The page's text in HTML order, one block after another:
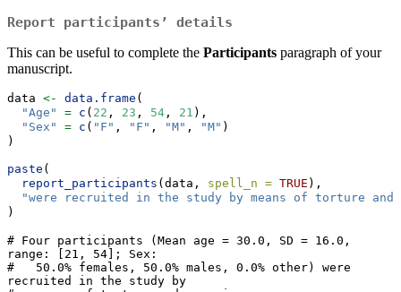
Report participants’ details
This can be useful to complete the Participants paragraph of your
manuscript.
data <- data.frame (
"Age"
= c ( 22 , 23 , 54 , 21 ),
"Sex"
= c ( "F" , "F" , "M" , "M" )
)
paste (
report_participants (data, spell_n = TRUE ),
"were recruited in the study by means of torture and
)
# Four participants (Mean age = 30.0, SD = 16.0,
range: [21, 54]; Sex:
#   50.0% females, 50.0% males, 0.0% other) were
recruited in the study by